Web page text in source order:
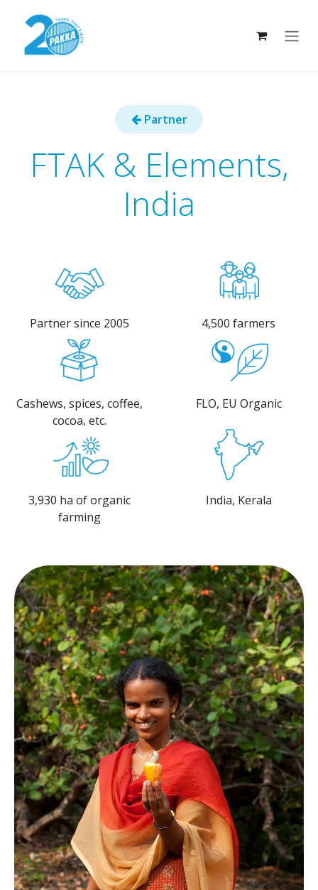
Part​​​​ner
FTAK & Elements,
India
Partner since 2005 4,500 farmers
Cashews, spices, coffee,
cocoa, etc.​
FLO, EU Organic
3,930 ha of organic
farming​
India, Kerala